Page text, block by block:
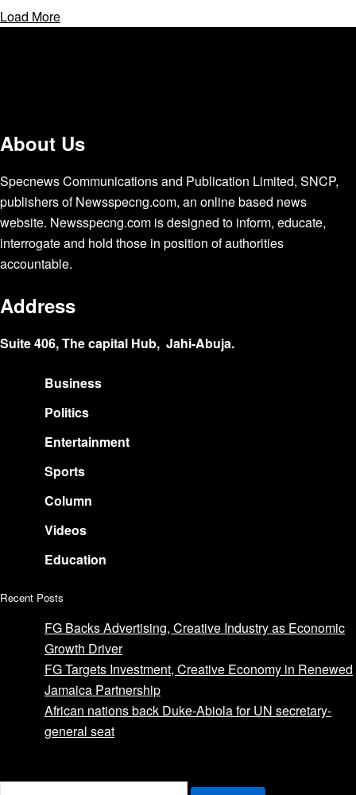
Load More
About Us
Specnews Communications and Publication Limited, SNCP,
publishers of Newsspecng.com, an online based news
website. Newsspecng.com is designed to inform, educate,
interrogate and hold those in position of authorities
accountable.
Address
Suite 406, The capital Hub, Jahi-Abuja.
Business
Politics
Entertainment
Sports
Column
Videos
Education
Recent Posts
FG Backs Advertising, Creative Industry as Economic
Growth Driver
FG Targets Investment, Creative Economy in Renewed
Jamaica Partnership
African nations back Duke-Abiola for UN secretary-
general seat